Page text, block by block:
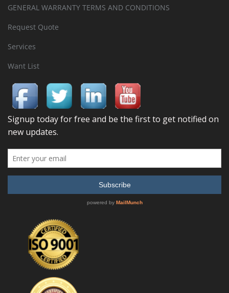
GENERAL WARRANTY TERMS AND CONDITIONS
Request Quote
Services
Want List